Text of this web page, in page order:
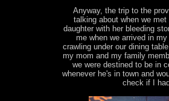
Anyway, the trip to the
talking about when we
daughter with her bleeding
me when we arrived in
crawling under our dining
my mom and my family
we were destined to be in
whenever he's in town and
check if I